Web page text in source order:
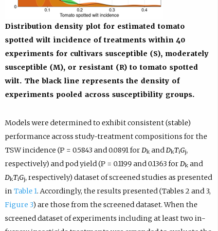
Distribution density plot for estimated tomato
spotted wilt incidence of treatments within 40
experiments for cultivars susceptible (S), moderately
susceptible (M), or resistant (R) to tomato spotted
wilt. The black line represents the density of
experiments pooled across susceptibility groups.
Models were determined to exhibit consistent (stable)
performance across study-treatment compositions for the
TSW incidence (P = 0.5843 and 0.0891 forDkandDkTiGj,
respectively) and pod yield (P = 0.1199 and 0.1363 forDkand
DkTiGj, respectively) dataset of screened studies as presented
in Table 1. Accordingly, the results presented (Tables 2 and 3,
Figure 3) are those from the screened dataset. When the
screened dataset of experiments including at least two in-